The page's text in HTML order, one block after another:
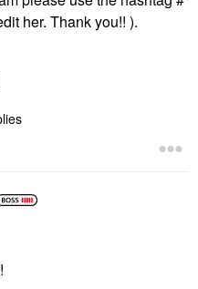
her. Thank you!! ).